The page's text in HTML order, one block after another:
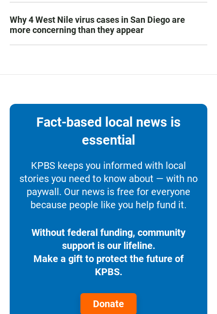
Why 4 West Nile virus cases in San Diego are
more concerning than they appear
Fact-based local news is
essential
KPBS keeps you informed with local
stories you need to know about — with no
paywall. Our news is free for everyone
because people like you help fund it.
Without federal funding, community
support is our lifeline.
Make a gift to protect the future of
KPBS.
Donate